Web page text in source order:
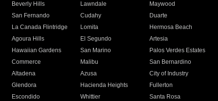
Beverly Hills
Lawndale
Maywood
San Fernando
Cudahy
Duarte
La Canada Flintridge
Lomita
Hermosa Beach
Agoura Hills
El Segundo
Artesia
Hawaiian Gardens
San Marino
Palos Verdes Estates
Commerce
Malibu
San Bernardino
Altadena
Azusa
City of Industry
Glendora
Hacienda Heights
Fullerton
Escondido
Whittier
Santa Rosa